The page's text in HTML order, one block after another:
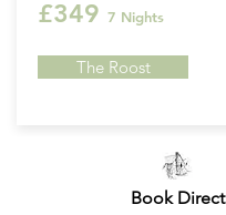
£349 7 Nights
The Roost
Book Direct